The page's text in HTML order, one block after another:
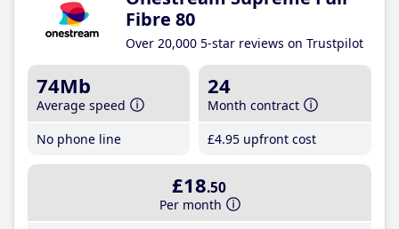
Fibre 80
Over 20,000 5-star reviews on Trustpilot
74Mb
Average speed
No phone line
24
Month contract
£4.95 upfront cost
£18.50
Per month